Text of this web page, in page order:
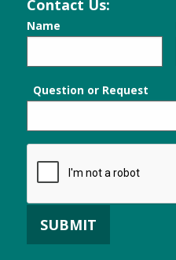
Contact Us:
Name
Question or Request
SUBMIT